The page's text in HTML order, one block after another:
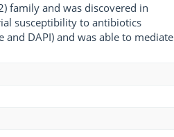
family and was discovered in
susceptibility to antibiotics
DAPI) and was able to mediate